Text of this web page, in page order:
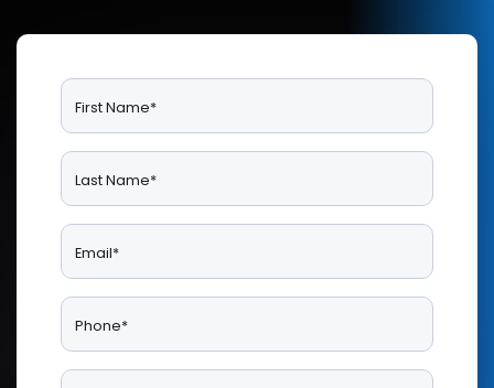
First Name*
Last Name*
Email*
Phone*